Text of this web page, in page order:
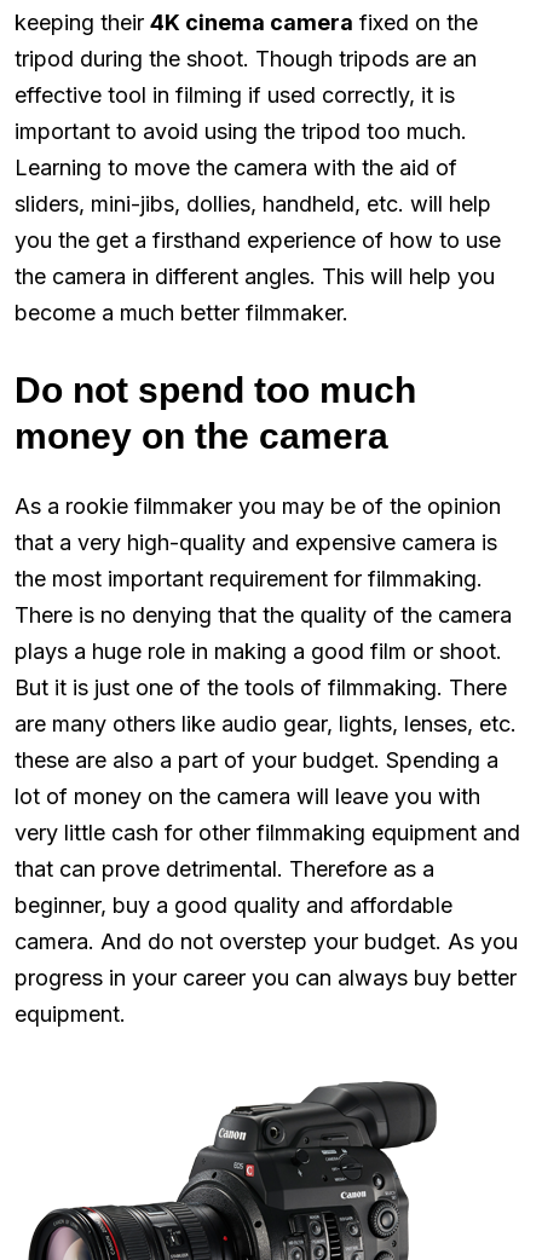
keeping their 4K cinema camera fixed on the
tripod during the shoot. Though tripods are an
effective tool in filming if used correctly, it is
important to avoid using the tripod too much.
Learning to move the camera with the aid of
sliders, mini-jibs, dollies, handheld, etc. will help
you the get a firsthand experience of how to use
the camera in different angles. This will help you
become a much better filmmaker.
Do not spend too much
money on the camera
As a rookie filmmaker you may be of the opinion
that a very high-quality and expensive camera is
the most important requirement for filmmaking.
There is no denying that the quality of the camera
plays a huge role in making a good film or shoot.
But it is just one of the tools of filmmaking. There
are many others like audio gear, lights, lenses, etc.
these are also a part of your budget. Spending a
lot of money on the camera will leave you with
very little cash for other filmmaking equipment and
that can prove detrimental. Therefore as a
beginner, buy a good quality and affordable
camera. And do not overstep your budget. As you
progress in your career you can always buy better
equipment.